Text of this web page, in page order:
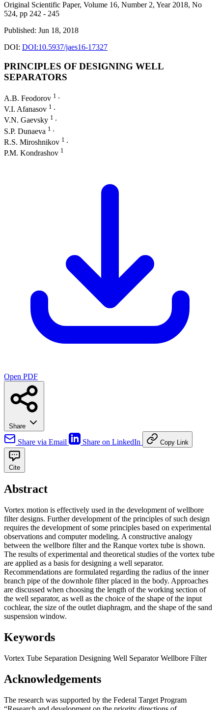
Original Scientific Paper, Volume 16, Number 2, Year 2018, No
524, pp 242 - 245
Published: Jun 18, 2018
DOI: DOI:10.5937/jaes16-17327
PRINCIPLES OF DESIGNING WELL
SEPARATORS
A.B. Feodorov 1 ∙
V.I. Afanasov 1 ∙
V.N. Gaevsky 1 ∙
S.P. Dunaeva 1 ∙
R.S. Miroshnikov 1 ∙
P.M. Kondrashov 1
Open PDF
Share
Share via Email Share on LinkedIn Copy Link
Cite
Abstract
Vortex motion is effectively used in the development of wellbore
filter designs. Further development of the principles of such design
requires the development of some principles based on experimental
observations and computer modeling. A constructive analogy
between the wellbore filter and the Ranque vortex tube is shown.
The results of experimental and theoretical studies of the vortex tube
are applied as a basis for designing a well separator.
Recommendations are formulated regarding the radius of the inner
branch pipe of the downhole filter placed in the body. Approaches
are discussed when choosing the length of the working section of
the well separator, as well as the choice of the shape of the input
cochlear, the size of the outlet diaphragm, and the shape of the sand
suspension window.
Keywords
Vortex Tube Separation Designing Well SeparatorWellbore Filter
Acknowledgements
The research was supported by the Federal Target Program